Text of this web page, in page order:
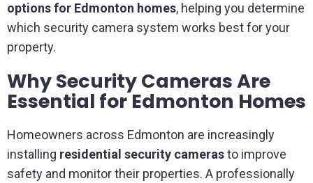
options for Edmonton homes, helping you determine
which security camera system works best for your
property.
Why Security Cameras Are
Essential for Edmonton Homes
Homeowners across Edmonton are increasingly
installing residential security camerasto improve
safety and monitor their properties. A professionally